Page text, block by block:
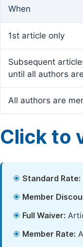
When
1st article only
Subsequent
until all authors
All authors are
Click to
Standard Rate:
Member
Full Waiver:
Member Rate: